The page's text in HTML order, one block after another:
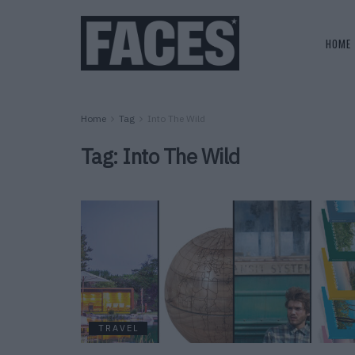
HOME
Home Tag Into The Wild
Tag: Into The Wild
TRAVEL